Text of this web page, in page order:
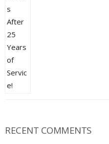
RECENT COMMENTS